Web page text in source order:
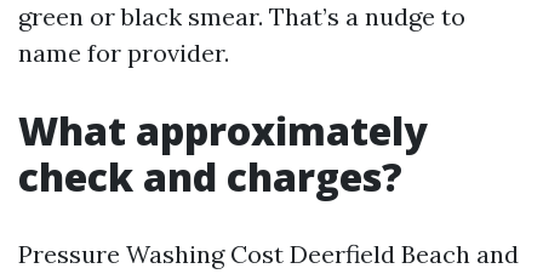
green or black smear. That’s a nudge to
name for provider.
What approximately
check and charges?
Pressure Washing Cost Deerfield Beach and